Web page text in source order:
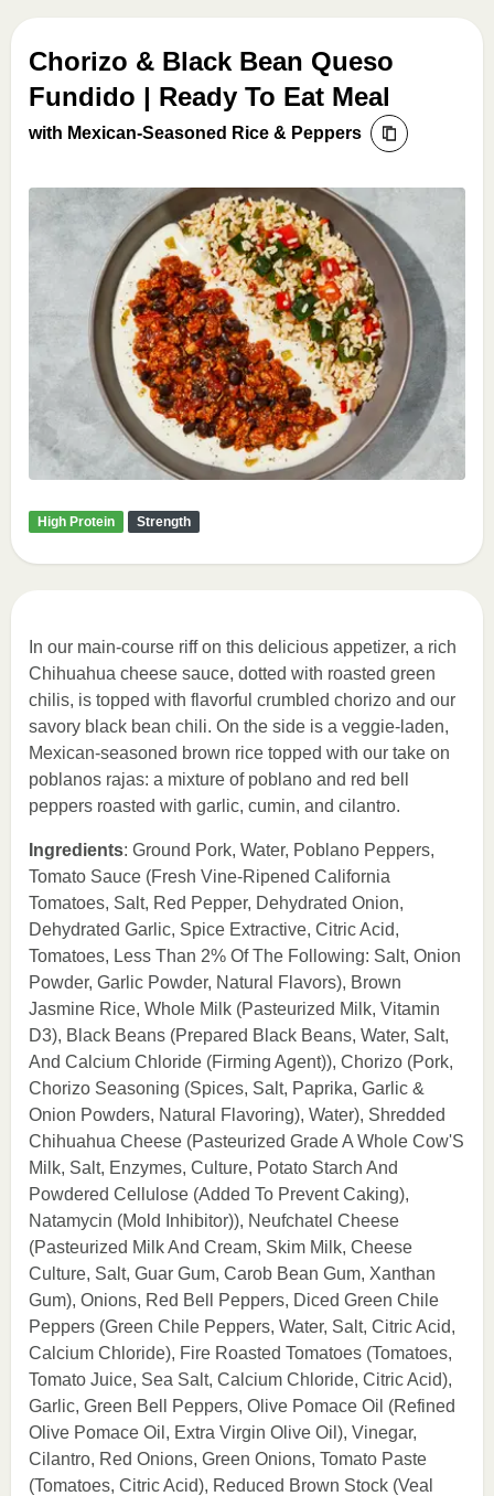
Chorizo & Black Bean Queso
Fundido | Ready To Eat Meal
with Mexican-Seasoned Rice & Peppers
High Protein Strength
In our main-course riff on this delicious appetizer, a rich
Chihuahua cheese sauce, dotted with roasted green
chilis, is topped with flavorful crumbled chorizo and our
savory black bean chili. On the side is a veggie-laden,
Mexican-seasoned brown rice topped with our take on
poblanos rajas: a mixture of poblano and red bell
peppers roasted with garlic, cumin, and cilantro.
Ingredients: Ground Pork, Water, Poblano Peppers,
Tomato Sauce (Fresh Vine-Ripened California
Tomatoes, Salt, Red Pepper, Dehydrated Onion,
Dehydrated Garlic, Spice Extractive, Citric Acid,
Tomatoes, Less Than 2% Of The Following: Salt, Onion
Powder, Garlic Powder, Natural Flavors), Brown
Jasmine Rice, Whole Milk (Pasteurized Milk, Vitamin
D3), Black Beans (Prepared Black Beans, Water, Salt,
And Calcium Chloride (Firming Agent)), Chorizo (Pork,
Chorizo Seasoning (Spices, Salt, Paprika, Garlic &
Onion Powders, Natural Flavoring), Water), Shredded
Chihuahua Cheese (Pasteurized Grade A Whole Cow'S
Milk, Salt, Enzymes, Culture, Potato Starch And
Powdered Cellulose (Added To Prevent Caking),
Natamycin (Mold Inhibitor)), Neufchatel Cheese
(Pasteurized Milk And Cream, Skim Milk, Cheese
Culture, Salt, Guar Gum, Carob Bean Gum, Xanthan
Gum), Onions, Red Bell Peppers, Diced Green Chile
Peppers (Green Chile Peppers, Water, Salt, Citric Acid,
Calcium Chloride), Fire Roasted Tomatoes (Tomatoes,
Tomato Juice, Sea Salt, Calcium Chloride, Citric Acid),
Garlic, Green Bell Peppers, Olive Pomace Oil (Refined
Olive Pomace Oil, Extra Virgin Olive Oil), Vinegar,
Cilantro, Red Onions, Green Onions, Tomato Paste
(Tomatoes, Citric Acid), Reduced Brown Stock (Veal